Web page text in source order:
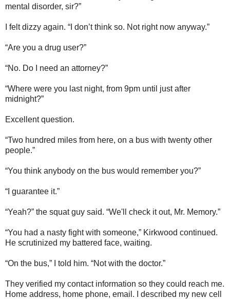
mental disorder, sir?”
I felt dizzy again. “I don’t think so. Not right now anyway.”
“Are you a drug user?”
“No. Do I need an attorney?”
“Where were you last night, from 9pm until just after
midnight?”
Excellent question.
“Two hundred miles from here, on a bus with twenty other
people.”
“You think anybody on the bus would remember you?”
“I guarantee it.”
“Yeah?” the squat guy said. “We'll check it out, Mr. Memory.”
“You had a nasty fight with someone,” Kirkwood continued.
He scrutinized my battered face, waiting.
“On the bus,” I told him. “Not with the doctor.”
They verified my contact information so they could reach me.
Home address, home phone, email. I described my new cell